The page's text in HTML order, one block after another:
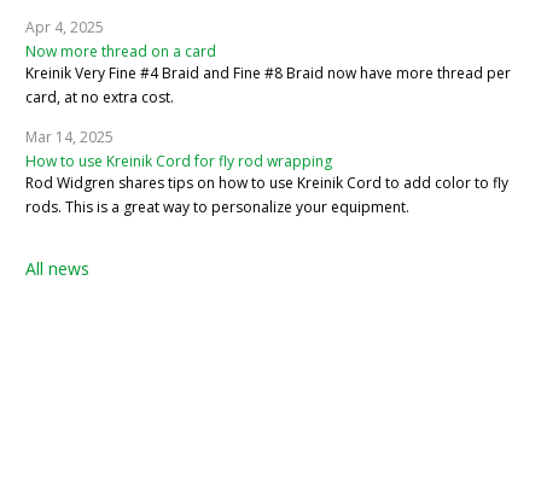
Apr 4, 2025
Now more thread on a card
Kreinik Very Fine #4 Braid and Fine #8 Braid now have more thread per
card, at no extra cost.
Mar 14, 2025
How to use Kreinik Cord for fly rod wrapping
Rod Widgren shares tips on how to use Kreinik Cord to add color to fly
rods. This is a great way to personalize your equipment.
All news